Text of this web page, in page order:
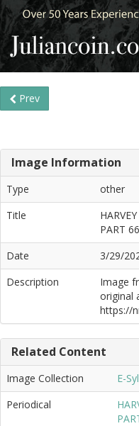
Prev
Image Information
Type
other
Title
PART 66
Date
3/29/
Description
Image
original
https://
Related Content
Image Collection
E-
Periodical